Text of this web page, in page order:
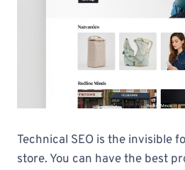
Technical SEO is the invisible
store. You can have the best